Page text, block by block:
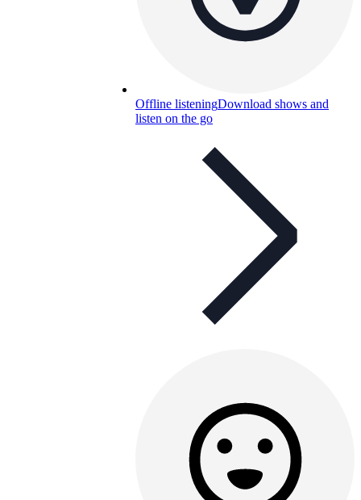
Offline listeningDownload shows and
listen on the go